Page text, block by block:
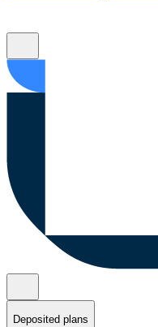
Deposited plans